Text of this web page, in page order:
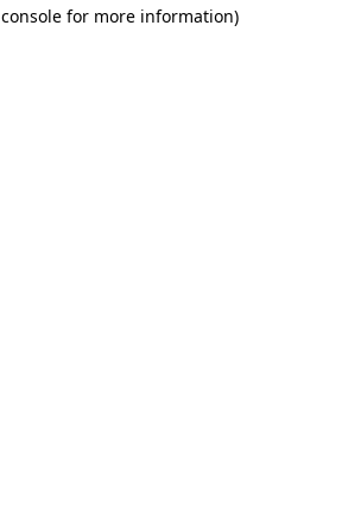
for more information)